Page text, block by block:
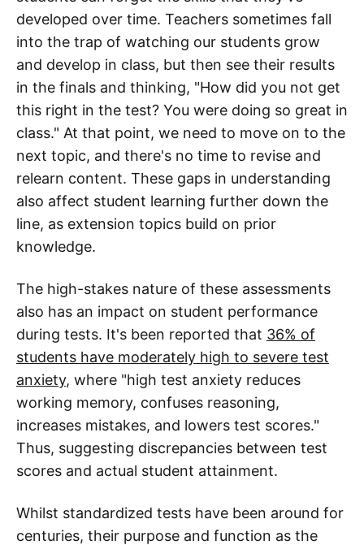
developed over time. Teachers sometimes fall
into the trap of watching our students grow
and develop in class, but then see their results
in the finals and thinking, "How did you not get
this right in the test? You were doing so great in
class." At that point, we need to move on to the
next topic, and there's no time to revise and
relearn content. These gaps in understanding
also affect student learning further down the
line, as extension topics build on prior
knowledge.
The high-stakes nature of these assessments
also has an impact on student performance
during tests. It's been reported that 36% of
students have moderately high to severe test
anxiety, where "high test anxiety reduces
working memory, confuses reasoning,
increases mistakes, and lowers test scores."
Thus, suggesting discrepancies between test
scores and actual student attainment.
Whilst standardized tests have been around for
centuries, their purpose and function as the